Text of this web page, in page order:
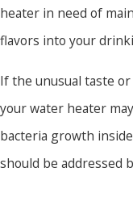
heater in need of
flavors into your
If the unusual taste
your water heater
bacteria growth
should be addressed